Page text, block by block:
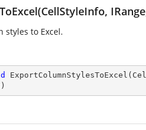
styles to Excel.
ExportColumnStylesToExcel (
)